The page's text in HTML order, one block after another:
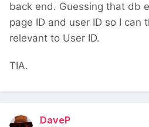
back end. Guessing that db
page ID and user ID so I can
relevant to User ID.
TIA.
DaveP